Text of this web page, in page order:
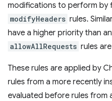
modifications to perform by
modifyHeaders rules.
have a higher priority than
allowAllRequests rules
These rules are applied by
rules from a more recently
evaluated before rules from